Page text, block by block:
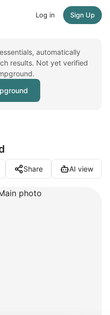
Log in Sign Up
automatically
results. Not yet verified
Share AI view